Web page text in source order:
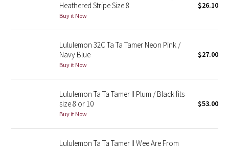
Parallel Stripe
Green Bean/Inkwell
Quiet Stripe
Midnight Iris
Heathered Stripe Size 8
Buy it Now
$26.10
Lululemon 32C Ta Ta Tamer Neon Pink /
Navy Blue
Buy it Now
$27.00
Lululemon Ta Ta Tamer II Plum / Black fits
size 8 or 10
Buy it Now
$53.00
Lululemon Ta Ta Tamer II Wee Are From